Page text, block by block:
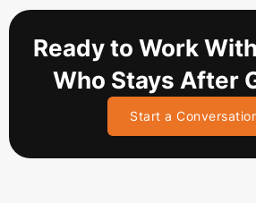
Ready to Work
Who Stays After
Start a